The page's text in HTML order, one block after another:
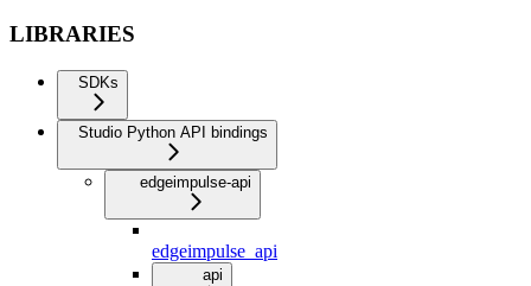
LIBRARIES
SDKs
Studio Python API bindings
edgeimpulse-api
edgeimpulse_api
api